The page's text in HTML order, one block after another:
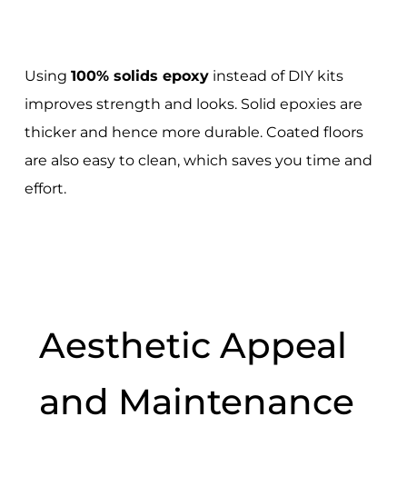
Using 100% solids epoxyinstead of DIY kits
improves strength and looks. Solid epoxies are
thicker and hence more durable. Coated floors
are also easy to clean, which saves you time and
effort.
Aesthetic Appeal
and Maintenance